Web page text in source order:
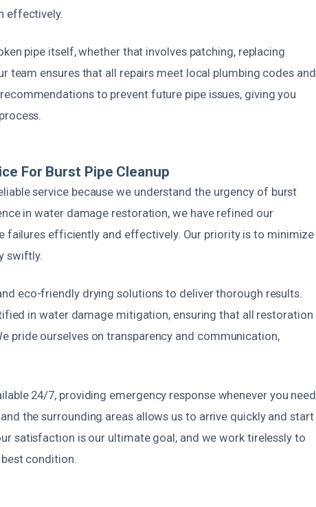
effectively.
pipe itself, whether that involves patching, replacing
team ensures that all repairs meet local plumbing codes and
to prevent future pipe issues, giving you
For Burst Pipe Cleanup
service because we understand the urgency of burst
in water damage restoration, we have refined our
failures efficiently and effectively. Our priority is to minimize
swiftly.
eco-friendly drying solutions to deliver thorough results.
in water damage mitigation, ensuring that all restoration
pride ourselves on transparency and communication,
24/7, providing emergency response whenever you need
the surrounding areas allows us to arrive quickly and start
satisfaction is our ultimate goal, and we work tirelessly to
condition.